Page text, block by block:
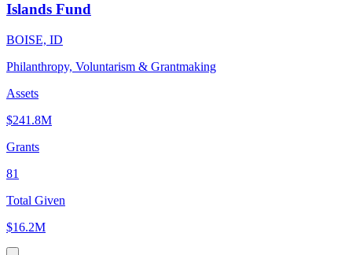
Islands Fund
BOISE, ID
Philanthropy, Voluntarism & Grantmaking
Assets
$241.8M
Grants
81
Total Given
$16.2M